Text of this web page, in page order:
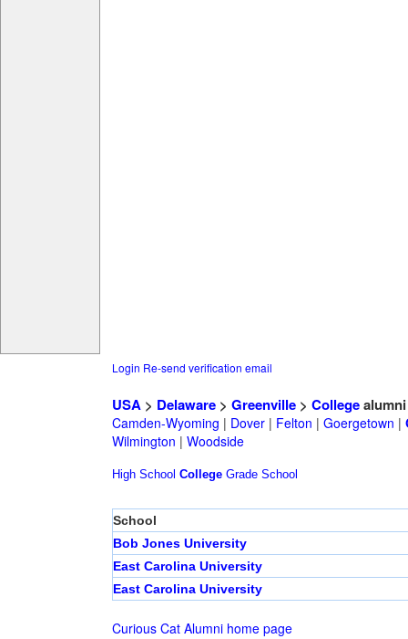
Login Re-send verification email
USA> Delaware> Greenville> Collegealumni
Camden-Wyoming | Dover| Felton | Goergetown |
Wilmington | Woodside
High School College Grade School
School
Bob Jones University
East Carolina University
East Carolina University
Curious Cat Alumni home page